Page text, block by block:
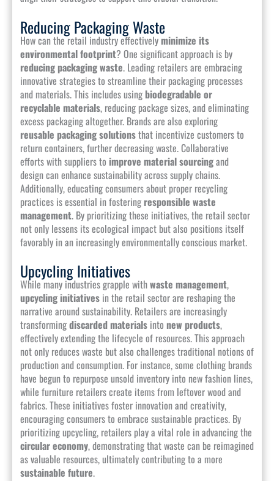
Reducing Packaging Waste
How can the retail industry effectivelyminimize its
environmental footprint? One significant approach is by
reducing packaging waste. Leading retailers are embracing
innovative strategies to streamline their packaging processes
and materials. This includes usingbiodegradable or
recyclable materials, reducing package sizes, and eliminating
excess packaging altogether. Brands are also exploring
reusable packaging solutionsthat incentivize customers to
return containers, further decreasing waste. Collaborative
efforts with suppliers to improve material sourcingand
design can enhance sustainability across supply chains.
Additionally, educating consumers about proper recycling
practices is essential in fostering responsible waste
management. By prioritizing these initiatives, the retail sector
not only lessens its ecological impact but also positions itself
favorably in an increasingly environmentally conscious market.
Upcycling Initiatives
While many industries grapple withwaste management,
upcycling initiativesin the retail sector are reshaping the
narrative around sustainability. Retailers are increasingly
transformingdiscarded materialsinto new products,
effectively extending the lifecycle of resources. This approach
not only reduces waste but also challenges traditional notions of
production and consumption. For instance, some clothing brands
have begun to repurpose unsold inventory into new fashion lines,
while furniture retailers create items from leftover wood and
fabrics. These initiatives foster innovation and creativity,
encouraging consumers to embrace sustainable practices. By
prioritizing upcycling, retailers play a vital role in advancing the
circular economy, demonstrating that waste can be reimagined
as valuable resources, ultimately contributing to a more
sustainable future.